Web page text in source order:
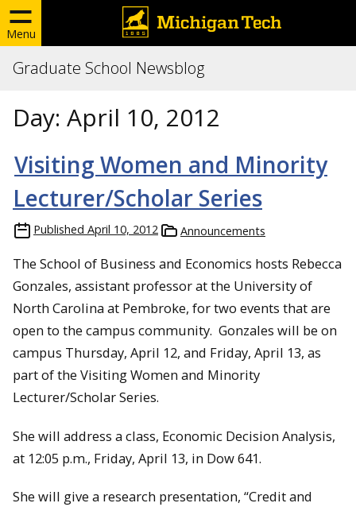
Menu
Graduate School Newsblog
Day: April 10, 2012
Visiting Women and Minority
Lecturer/Scholar Series
Published April 10, 2012 Announcements
The School of Business and Economics hosts Rebecca
Gonzales, assistant professor at the University of
North Carolina at Pembroke, for two events that are
open to the campus community. Gonzales will be on
campus Thursday, April 12, and Friday, April 13, as
part of the Visiting Women and Minority
Lecturer/Scholar Series.
She will address a class, Economic Decision Analysis,
at 12:05 p.m., Friday, April 13, in Dow 641.
She will give a research presentation, “Credit and